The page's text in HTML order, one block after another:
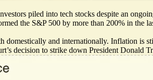
piled into tech stocks despite an
the S&P 500 by more than 200% in the
domestically and internationally. Inflation is
decision to strike down President Donald